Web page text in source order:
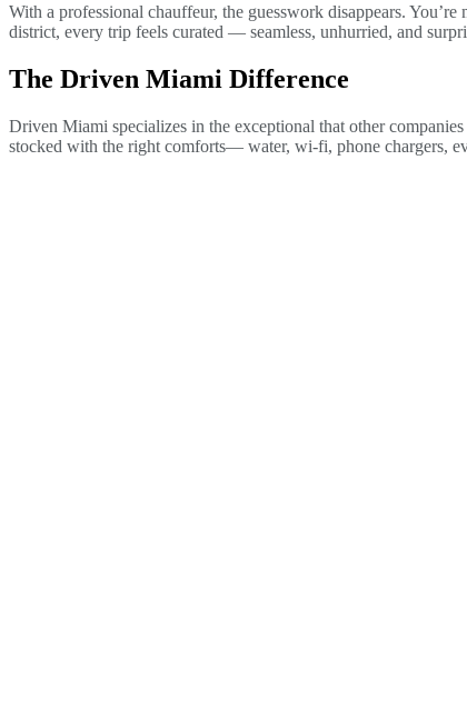
With a professional chauffeur, the guesswork disappears.
district, every trip feels curated — seamless, unhurried, and
The Driven Miami Difference
Driven Miami specializes in the exceptional that other
stocked with the right comforts— water, wi-fi, phone chargers,